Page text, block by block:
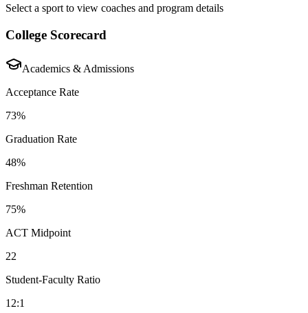
Select a sport to view coaches and program details
College Scorecard
Academics & Admissions
Acceptance Rate
73%
Graduation Rate
48%
Freshman Retention
75%
ACT Midpoint
22
Student-Faculty Ratio
12:1